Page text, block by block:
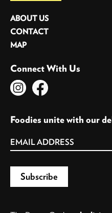
ABOUT US
CONTACT
MAP
Connect With Us
Foodies unite with our